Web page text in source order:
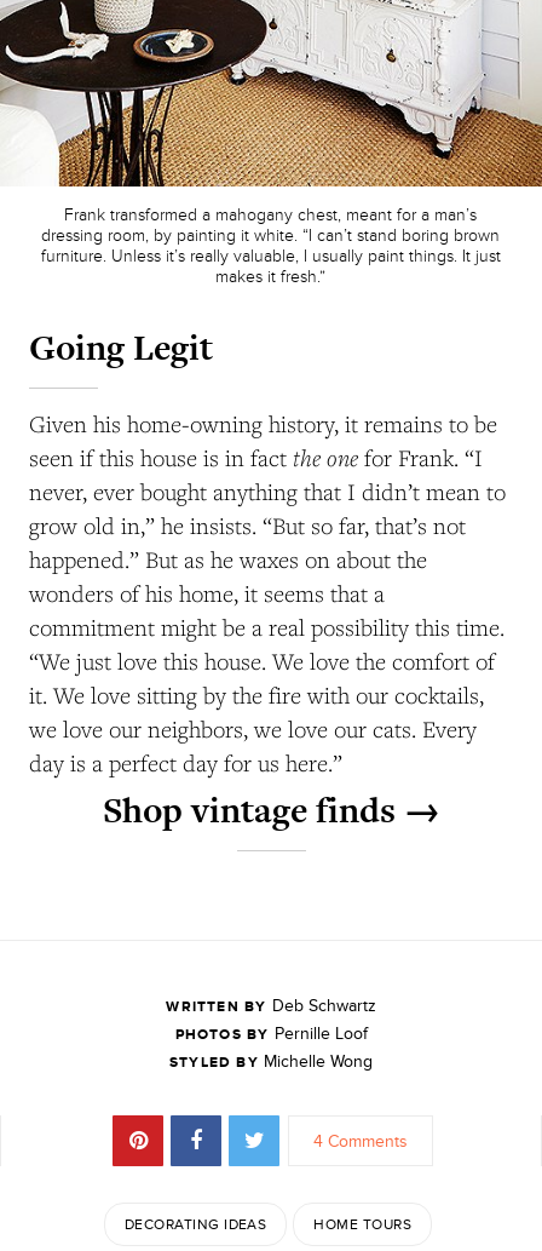
Frank transformed a mahogany chest, meant for a man’s
dressing room, by painting it white. “I can’t stand boring brown
furniture. Unless it’s really valuable, I usually paint things. It just
makes it fresh.”
Going Legit
Given his home-owning history, it remains to be
seen if this house is in fact the one for Frank. “I
never, ever bought anything that I didn’t mean to
grow old in,” he insists. “But so far, that’s not
happened.” But as he waxes on about the
wonders of his home, it seems that a
commitment might be a real possibility this time.
“We just love this house. We love the comfort of
it. We love sitting by the fire with our cocktails,
we love our neighbors, we love our cats. Every
day is a perfect day for us here.”
Shop vintage finds →
WRITTEN BY Deb Schwartz
PHOTOS BY Pernille Loof
STYLED BY Michelle Wong
4 Comments
DECORATING IDEAS HOME TOURS